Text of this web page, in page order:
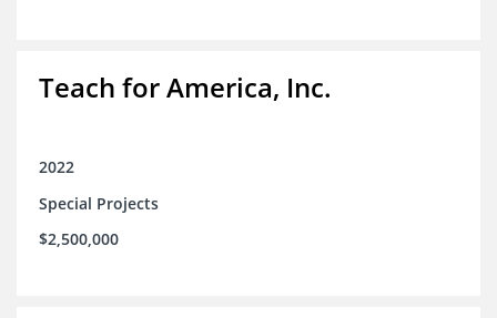
Teach for America, Inc.
2022
Special Projects
$2,500,000